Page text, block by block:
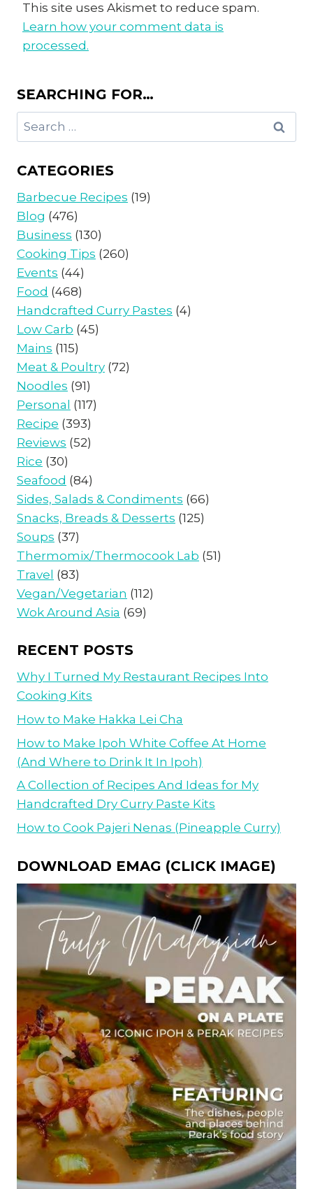
This site uses Akismet to reduce spam.
Learn how your comment data is
processed.
SEARCHING FOR…
Search
for:
CATEGORIES
Barbecue Recipes (19)
Blog (476)
Business (130)
Cooking Tips (260)
Events (44)
Food (468)
Handcrafted Curry Pastes (4)
Low Carb (45)
Mains (115)
Meat & Poultry (72)
Noodles (91)
Personal (117)
Recipe (393)
Reviews (52)
Rice (30)
Seafood (84)
Sides, Salads & Condiments (66)
Snacks, Breads & Desserts (125)
Soups (37)
Thermomix/Thermocook Lab (51)
Travel (83)
Vegan/Vegetarian (112)
Wok Around Asia (69)
RECENT POSTS
Why I Turned My Restaurant Recipes Into
Cooking Kits
How to Make Hakka Lei Cha
How to Make Ipoh White Coffee At Home
(And Where to Drink It In Ipoh)
A Collection of Recipes And Ideas for My
Handcrafted Dry Curry Paste Kits
How to Cook Pajeri Nenas (Pineapple Curry)
DOWNLOAD EMAG (CLICK IMAGE)